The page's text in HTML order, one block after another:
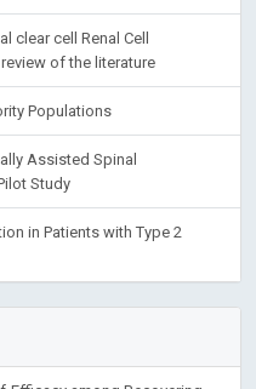
clear cell Renal Cell
of the literature
Populations
Assisted Spinal
Study
in Patients with Type 2